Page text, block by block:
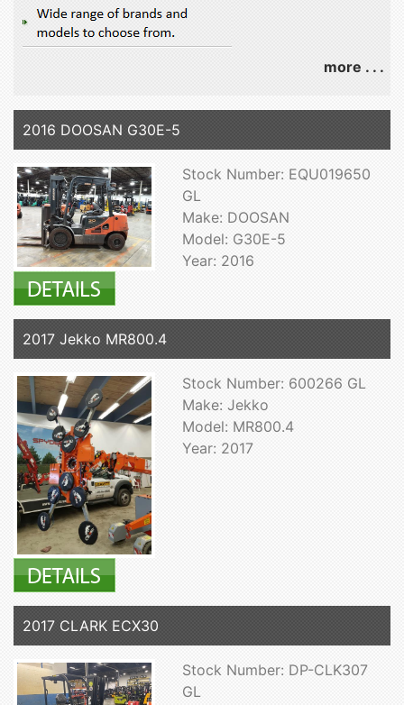
more . . .
2016 DOOSAN G30E-5
Stock Number: EQU019650
GL
Make: DOOSAN
Model: G30E-5
Year: 2016
2017 Jekko MR800.4
Stock Number: 600266 GL
Make: Jekko
Model: MR800.4
Year: 2017
2017 CLARK ECX30
Stock Number: DP-CLK307
GL